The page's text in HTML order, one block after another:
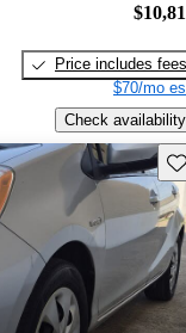
Price includes fees
$70/mo
Check availability